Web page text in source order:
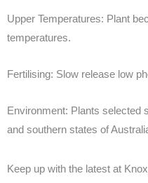
Upper Temperatures: Plant
temperatures.
Fertilising: Slow release low
Environment: Plants selected
and southern states of
Keep up with the latest at